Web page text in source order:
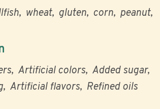
wheat gluten corn peanut
Artificial colors Added sugar
Artificial flavors Refined oils